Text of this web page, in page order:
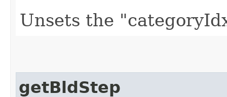
Unsets the
getBldStep